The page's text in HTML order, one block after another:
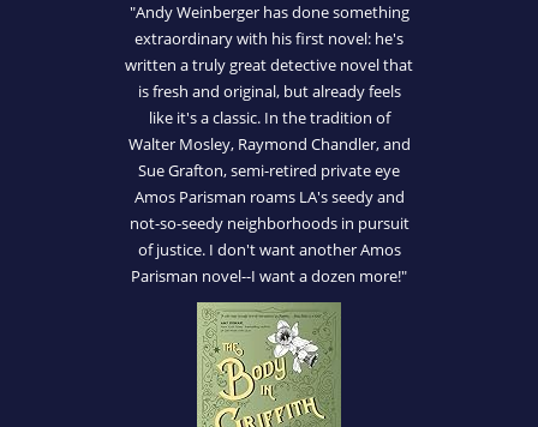
"Andy Weinberger has done something
extraordinary with his first novel: he's
written a truly great detective novel that
is fresh and original, but already feels
like it's a classic. In the tradition of
Walter Mosley, Raymond Chandler, and
Sue Grafton, semi-retired private eye
Amos Parisman roams LA's seedy and
not-so-seedy neighborhoods in pursuit
of justice. I don't want another Amos
Parisman novel--I want a dozen more!"